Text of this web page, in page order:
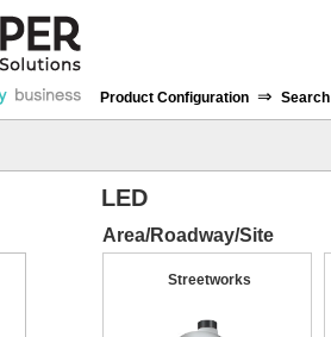
Product Configuration ⇒
LED
Area/Roadway/Site
Streetworks